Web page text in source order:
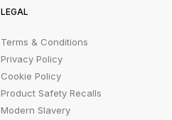
LEGAL
Terms & Conditions
Privacy Policy
Cookie Policy
Product Safety Recalls
Modern Slavery